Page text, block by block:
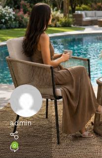
admin
0